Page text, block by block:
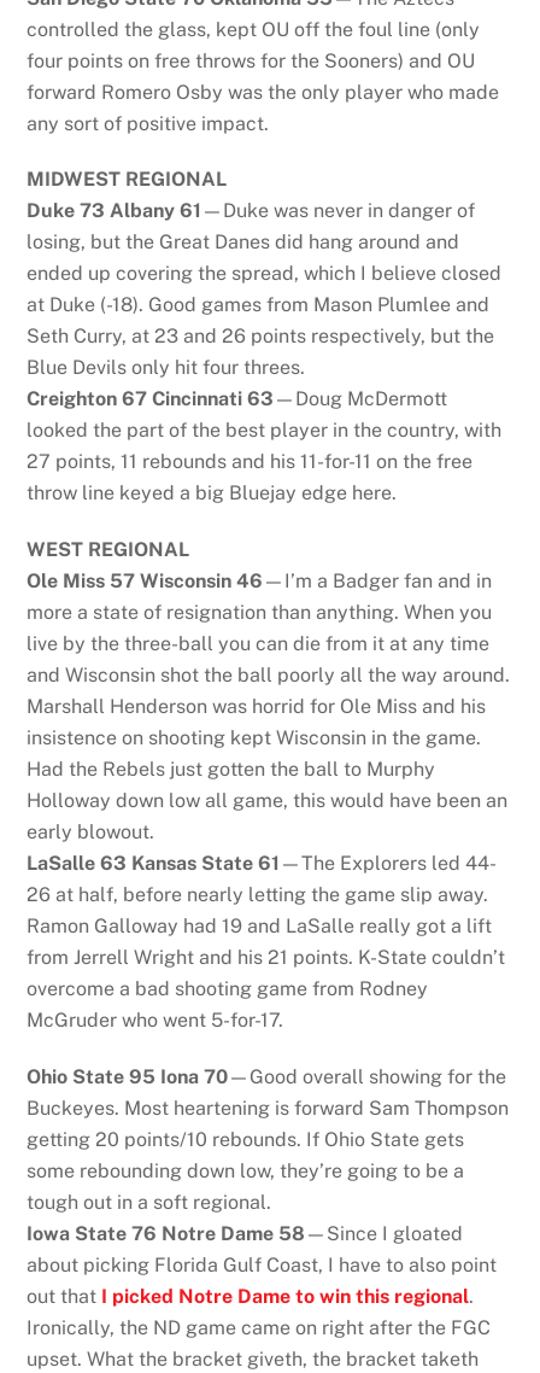
controlled the glass, kept OU off the foul line (only
four points on free throws for the Sooners) and OU
forward Romero Osby was the only player who made
any sort of positive impact.
MIDWEST REGIONAL
Duke 73 Albany 61 —Duke was never in danger of
losing, but the Great Danes did hang around and
ended up covering the spread, which I believe closed
at Duke (-18). Good games from Mason Plumlee and
Seth Curry, at 23 and 26 points respectively, but the
Blue Devils only hit four threes.
Creighton 67 Cincinnati 63 —Doug McDermott
looked the part of the best player in the country, with
27 points, 11 rebounds and his 11-for-11 on the free
throw line keyed a big Bluejay edge here.
WEST REGIONAL
Ole Miss 57 Wisconsin 46 —I’m a Badger fan and in
more a state of resignation than anything. When you
live by the three-ball you can die from it at any time
and Wisconsin shot the ball poorly all the way around.
Marshall Henderson was horrid for Ole Miss and his
insistence on shooting kept Wisconsin in the game.
Had the Rebels just gotten the ball to Murphy
Holloway down low all game, this would have been an
early blowout.
LaSalle 63 Kansas State 61 —The Explorers led 44-
26 at half, before nearly letting the game slip away.
Ramon Galloway had 19 and LaSalle really got a lift
from Jerrell Wright and his 21 points. K-State couldn’t
overcome a bad shooting game from Rodney
McGruder who went 5-for-17.
Ohio State 95 Iona 70—Good overall showing for the
Buckeyes. Most heartening is forward Sam Thompson
getting 20 points/10 rebounds. If Ohio State gets
some rebounding down low, they’re going to be a
tough out in a soft regional.
Iowa State 76 Notre Dame 58 —Since I gloated
about picking Florida Gulf Coast, I have to also point
out that I picked Notre Dame to win this regional.
Ironically, the ND game came on right after the FGC
upset. What the bracket giveth, the bracket taketh